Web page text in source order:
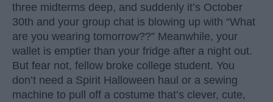
three midterms deep, and suddenly it’s October
30th and your group chat is blowing up with “What
are you wearing tomorrow??” Meanwhile, your
wallet is emptier than your fridge after a night out.
But fear not, fellow broke college student. You
don’t need a Spirit Halloween haul or a sewing
machine to pull off a costume that’s clever, cute,